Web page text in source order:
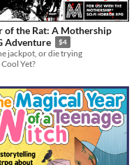
of the Rat: A Mothership
Adventure
$4
jackpot, or die trying
Yet?